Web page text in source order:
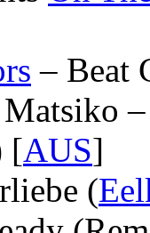
– Beat
[AUS]
(